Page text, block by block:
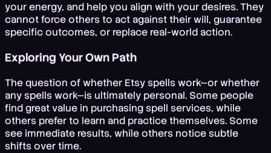
your energy, and help you align with your desires. They
cannot force others to act against their will, guarantee
specific outcomes, or replace real-world action.
Exploring Your Own Path
The question of whether Etsy spells work—or whether
any spells work—is ultimately personal. Some people
find great value in purchasing spell services, while
others prefer to learn and practice themselves. Some
see immediate results, while others notice subtle
shifts over time.